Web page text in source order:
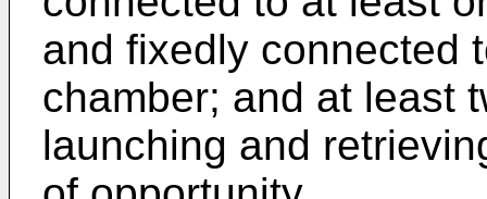
and fixedly connected
chamber; and at least
launching and